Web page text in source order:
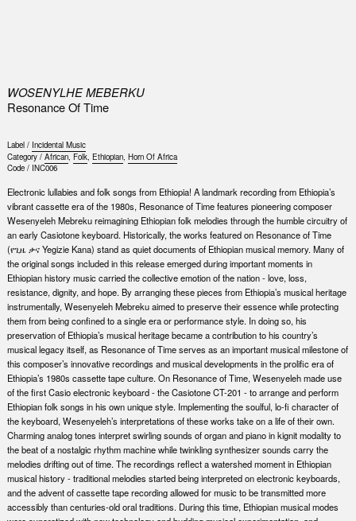
WOSENYLHE MEBERKU
Resonance Of Time
Label / Incidental Music
Category / African, Folk, Ethiopian, Horn Of Africa
Code / INC006
Electronic lullabies and folk songs from Ethiopia! A landmark recording from Ethiopia’s
vibrant cassette era of the 1980s, Resonance of Time features pioneering composer
Wesenyeleh Mebreku reimagining Ethiopian folk melodies through the humble circuitry of
an early Casiotone keyboard. Historically, the works featured on Resonance of Time
(የጊዜ ቃና Yegizie Kana) stand as quiet documents of Ethiopian musical memory. Many of
the original songs included in this release emerged during important moments in
Ethiopian history music carried the collective emotion of the nation - love, loss,
resistance, dignity, and hope. By arranging these pieces from Ethiopia’s musical heritage
instrumentally, Wesenyeleh Mebreku aimed to preserve their essence while protecting
them from being confined to a single era or performance style. In doing so, his
preservation of Ethiopia’s musical heritage became a contribution to his country’s
musical legacy itself, as Resonance of Time serves as an important musical milestone of
this composer’s innovative recordings and musical developments in the prolific era of
Ethiopia’s 1980s cassette tape culture. On Resonance of Time, Wesenyeleh made use
of the first Casio electronic keyboard - the Casiotone CT-201 - to arrange and perform
Ethiopian folk songs in his own unique style. Implementing the soulful, lo-fi character of
the keyboard, Wesenyeleh’s interpretations of these works take on a life of their own.
Charming analog tones interpret swirling sounds of organ and piano in kignit modality to
the beat of a nostalgic rhythm machine while twinkling synthesizer sounds carry the
melodies drifting out of time. The recordings reflect a watershed moment in Ethiopian
musical history - traditional melodies started being interpreted on electronic keyboards,
and the advent of cassette tape recording allowed for music to be transmitted more
accessibly than centuries-old oral traditions. During this time, Ethiopian musical modes